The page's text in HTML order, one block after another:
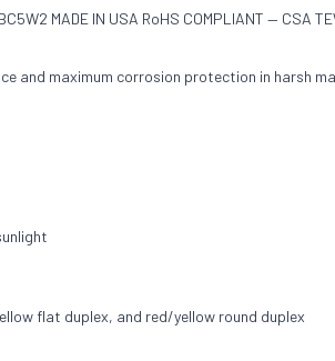
MADE IN USA RoHS COMPLIANT — CSA
and maximum corrosion protection in harsh
flat duplex, and red/yellow round duplex